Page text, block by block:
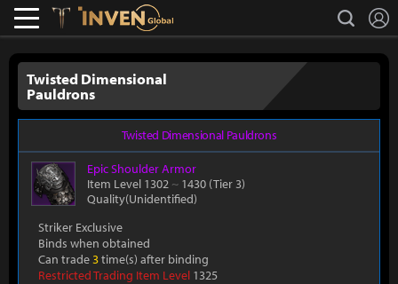
Lostark search
Twisted Dimensional
Pauldrons
Twisted Dimensional Pauldrons
EpicShoulder Armor
Item Level 1302 ~ 1430 (Tier 3)
Quality(Unidentified)
Striker Exclusive
Binds when obtained
Can trade3time(s) after binding
Restricted Trading Item Level 1325